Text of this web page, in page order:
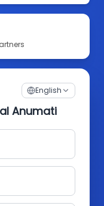
English
Anumati